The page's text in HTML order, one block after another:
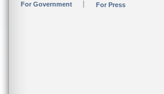
For Government For Press